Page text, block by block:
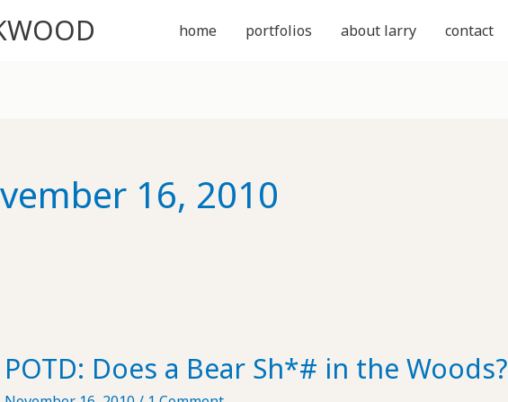
home portfolios about larry contact
16, 2010
POTD: Does a Bear Sh*# in the Woods?